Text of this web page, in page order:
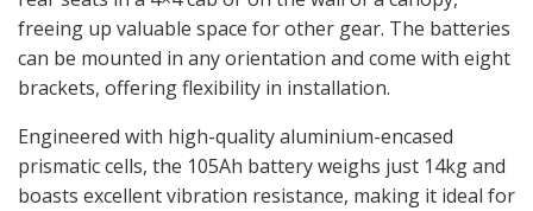
freeing up valuable space for other gear. The batteries
can be mounted in any orientation and come with eight
brackets, offering flexibility in installation.
Engineered with high-quality aluminium-encased
prismatic cells, the 105Ah battery weighs just 14kg and
boasts excellent vibration resistance, making it ideal for